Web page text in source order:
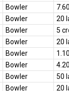
Bowler
Bowler
20
Bowler
5
Bowler
20
Bowler
Bowler
Bowler
50
Bowler 20